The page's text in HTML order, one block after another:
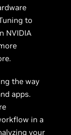
to
NVIDIA
the way
apps.
in a
your